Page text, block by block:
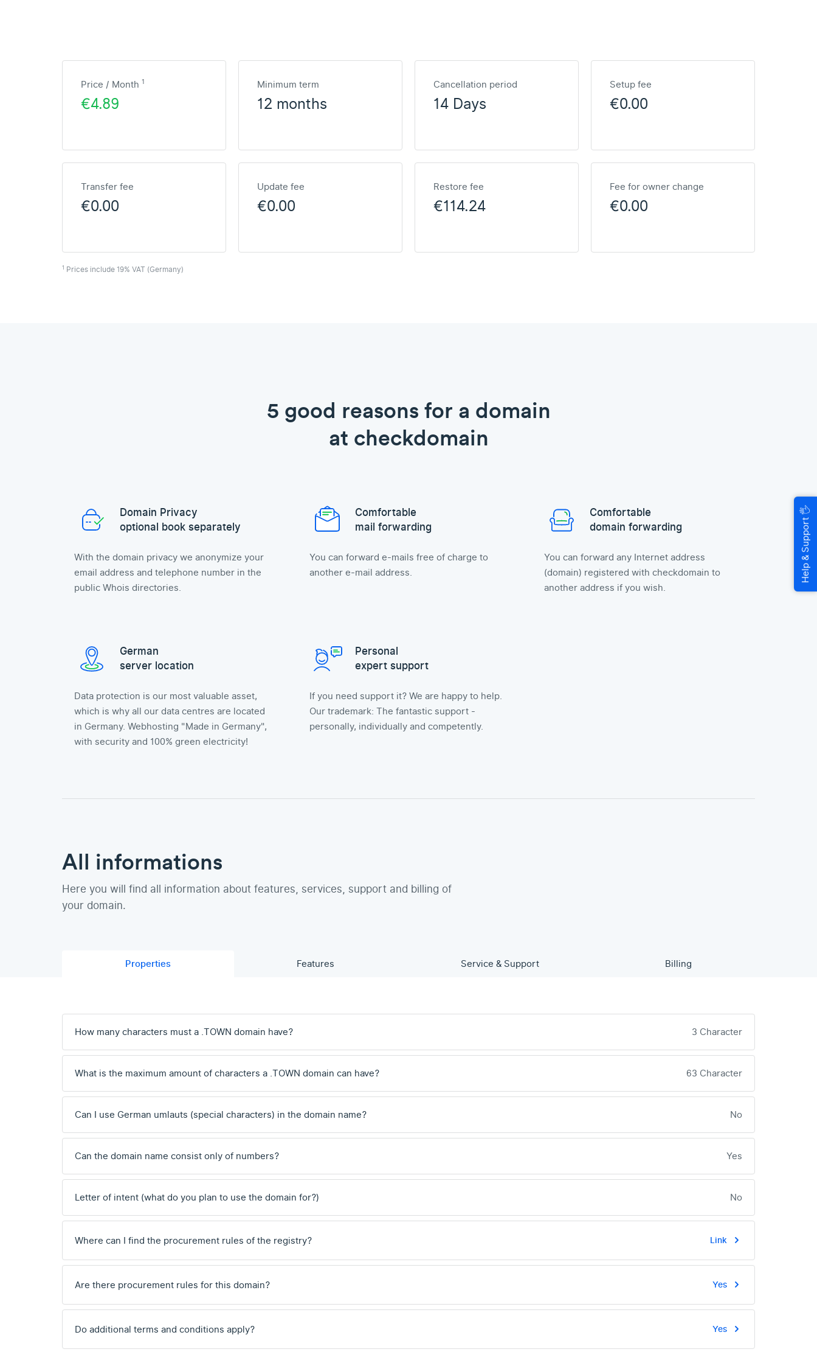
Price / Month 1
€4.89
Minimum term
12 months
Cancellation period
14 Days
Setup fee
€0.00
Transfer fee
€0.00
Update fee
€0.00
Restore fee
€114.24
Fee for owner change
€0.00
1 Prices include 19% VAT (Germany)
5 good reasons for a domain
at checkdomain
Domain Privacy
optional book separately
With the domain privacy we anonymize your
email address and telephone number in the
public Whois directories.
Comfortable
mail forwarding
You can forward e-mails free of charge to
another e-mail address.
Comfortable
domain forwarding
You can forward any Internet address
(domain) registered with checkdomain to
another address if you wish.
German
server location
Data protection is our most valuable asset,
which is why all our data centres are located
in Germany. Webhosting "Made in Germany",
with security and 100% green electricity!
Personal
expert support
If you need support it? We are happy to help.
Our trademark: The fantastic support -
personally, individually and competently.
All informations
Here you will find all information about features, services, support and billing of
your domain.
Properties Features Service & Support Billing
How many characters must a .TOWN domain have? 3 Character
What is the maximum amount of characters a .TOWN domain can have? 63 Character
Can I use German umlauts (special characters) in the domain name? No
Can the domain name consist only of numbers? Yes
Letter of intent (what do you plan to use the domain for?) No
Where can I find the procurement rules of the registry? Link
Are there procurement rules for this domain? Yes
Do additional terms and conditions apply? Yes
Help & Support
🖐